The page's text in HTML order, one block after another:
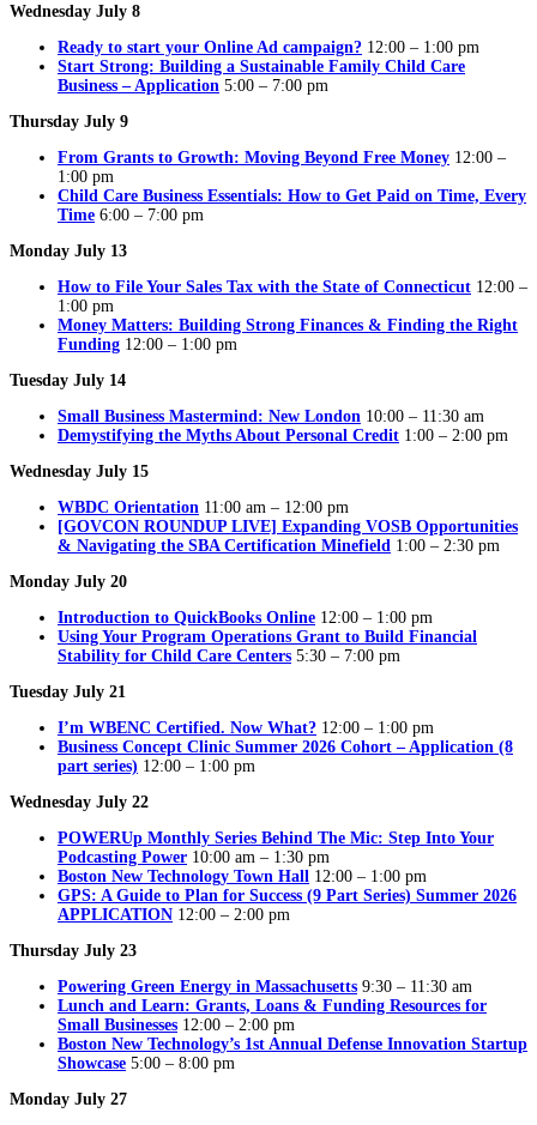
Wednesday July 8
Ready to start your Online Ad campaign? 12:00 – 1:00 pm
Start Strong: Building a Sustainable Family Child Care
Business – Application 5:00 – 7:00 pm
Thursday July 9
From Grants to Growth: Moving Beyond Free Money 12:00 –
1:00 pm
Child Care Business Essentials: How to Get Paid on Time, Every
Time 6:00 – 7:00 pm
Monday July 13
How to File Your Sales Tax with the State of Connecticut 12:00 –
1:00 pm
Money Matters: Building Strong Finances & Finding the Right
Funding 12:00 – 1:00 pm
Tuesday July 14
Small Business Mastermind: New London 10:00 – 11:30 am
Demystifying the Myths About Personal Credit 1:00 – 2:00 pm
Wednesday July 15
WBDC Orientation 11:00 am – 12:00 pm
[GOVCON ROUNDUP LIVE] Expanding VOSB Opportunities
& Navigating the SBA Certification Minefield 1:00 – 2:30 pm
Monday July 20
Introduction to QuickBooks Online 12:00 – 1:00 pm
Using Your Program Operations Grant to Build Financial
Stability for Child Care Centers 5:30 – 7:00 pm
Tuesday July 21
I’m WBENC Certified. Now What? 12:00 – 1:00 pm
Business Concept Clinic Summer 2026 Cohort – Application (8
part series) 12:00 – 1:00 pm
Wednesday July 22
POWERUp Monthly Series Behind The Mic: Step Into Your
Podcasting Power 10:00 am – 1:30 pm
Boston New Technology Town Hall 12:00 – 1:00 pm
GPS: A Guide to Plan for Success (9 Part Series) Summer 2026
APPLICATION 12:00 – 2:00 pm
Thursday July 23
Powering Green Energy in Massachusetts 9:30 – 11:30 am
Lunch and Learn: Grants, Loans & Funding Resources for
Small Businesses 12:00 – 2:00 pm
Boston New Technology’s 1st Annual Defense Innovation Startup
Showcase 5:00 – 8:00 pm
Monday July 27